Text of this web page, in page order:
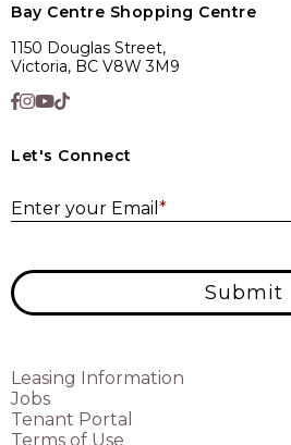
Bay Centre Shopping Centre
1150 Douglas Street,
Victoria, BC V8W 3M9
Let's Connect
Enter your Email *
Submit
Leasing Information
Jobs
Tenant Portal
Terms of Use